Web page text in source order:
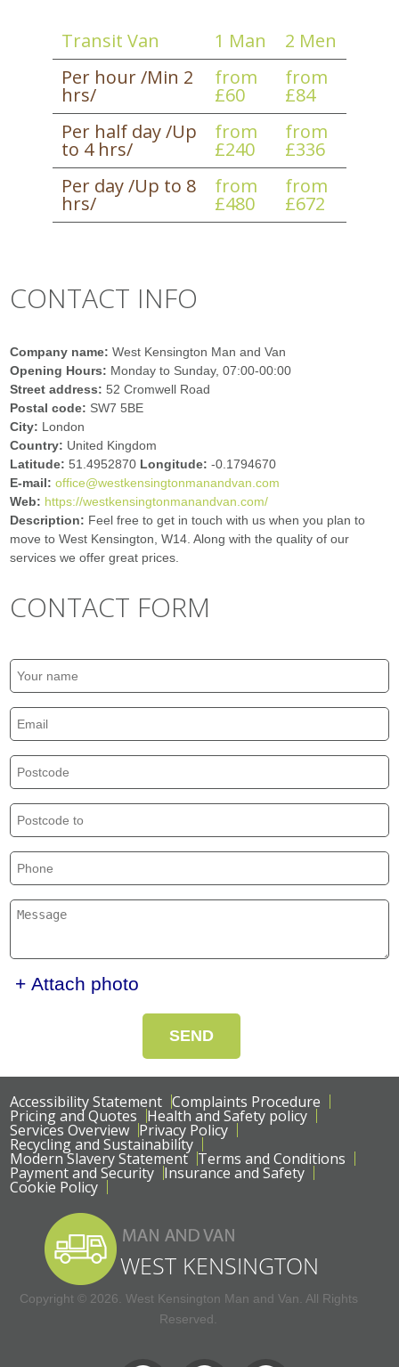
Transit Van 1 Man
2 Men
Per hour /Min 2
hrs/
from
£60
from
£84
Per half day /Up
to 4 hrs/
from
£240
from
£336
Per day /Up to 8
hrs/
from
£480
from
£672
CONTACT INFO
Company name:West Kensington Man and Van
Opening Hours: Monday to Sunday, 07:00-00:00
Street address:52 Cromwell Road
Postal code: SW7 5BE
City: London
Country: United Kingdom
Latitude:51.4952870 Longitude:-0.1794670
E-mail:office@westkensingtonmanandvan.com
Web: https://westkensingtonmanandvan.com/
Description: Feel free to get in touch with us when you plan to
move to West Kensington, W14. Along with the quality of our
services we offer great prices.
CONTACT FORM
+ Attach photo
SEND
Accessibility Statement Complaints Procedure
Pricing and Quotes Health and Safety policy
Services Overview Privacy Policy
Recycling and Sustainability
Modern Slavery Statement Terms and Conditions
Payment and Security Insurance and Safety
Cookie Policy
Copyright © 2026. West Kensington Man and Van. All Rights
Reserved.